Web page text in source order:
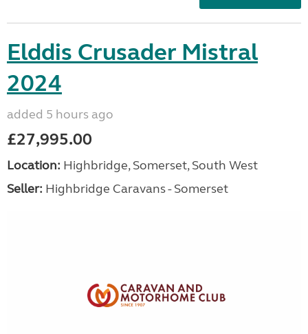
Elddis Crusader Mistral
2024
added 5 hours ago
£27,995.00
Location: Highbridge, Somerset, South West
Seller: Highbridge Caravans - Somerset